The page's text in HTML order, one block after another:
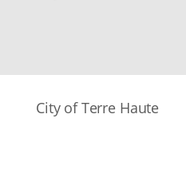
City of Terre Haute